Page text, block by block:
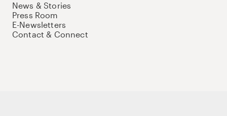
News & Stories
Press Room
E-Newsletters
Contact & Connect